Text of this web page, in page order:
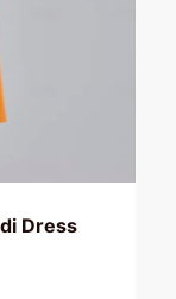
Dress